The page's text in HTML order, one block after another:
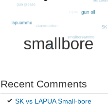
Recent Comments
SK vs LAPUA Small-bore